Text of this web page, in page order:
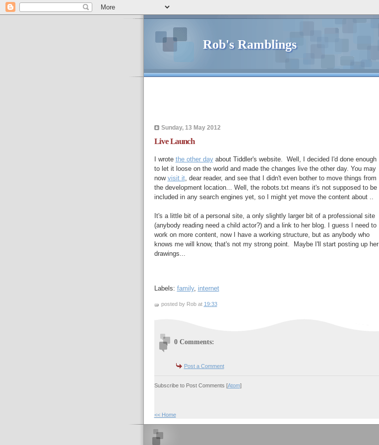
Rob's Ramblings
Sunday, 13 May 2012
Live Launch
I wrote the other dayabout Tiddler's website. Well, I decided I'd done enough
to let it loose on the world and made the changes live the other day. You may
now visit it, dear reader, and see that I didn't even bother to move things from
the development location... Well, the robots.txt means it's not supposed to be
included in any search engines yet, so I might yet move the content about ..
It's a little bit of a personal site, a only slightly larger bit of a professional site
(anybody reading need a child actor?) and a link to her blog. I guess I need to
work on more content, now I have a working structure, but as anybody who
knows me will know, that's not my strong point. Maybe I'll start posting up her
drawings...
Labels: family, internet
posted by Rob at 19:33
0 Comments:
Post a Comment
Subscribe to Post Comments [Atom]
<< Home